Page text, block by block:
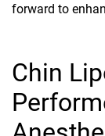
forward to
Chin